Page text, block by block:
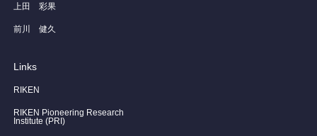
上田 彩果
前川 健久
Links
RIKEN
RIKEN Pioneering Research
Institute (PRI)